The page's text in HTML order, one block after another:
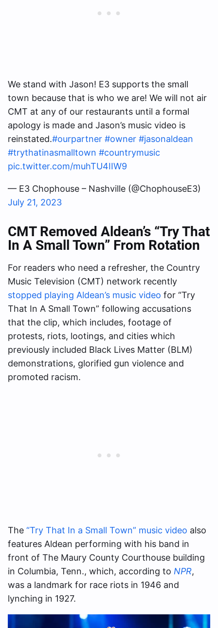
We stand with Jason! E3 supports the small
town because that is who we are! We will not air
CMT at any of our restaurants until a formal
apology is made and Jason’s music video is
reinstated.#ourpartner #owner #jasonaldean
#trythatinasmalltown #countrymusic
pic.twitter.com/muhTU4IIW9
— E3 Chophouse – Nashville (@ChophouseE3)
July 21, 2023
CMT Removed Aldean’s “Try That
In A Small Town” From Rotation
For readers who need a refresher, the Country
Music Television (CMT) network recently
stopped playing Aldean’s music video for “Try
That In A Small Town” following accusations
that the clip, which includes, footage of
protests, riots, lootings, and cities which
previously included Black Lives Matter (BLM)
demonstrations, glorified gun violence and
promoted racism.
The “Try That In a Small Town” music video also
features Aldean performing with his band in
front of The Maury County Courthouse building
in Columbia, Tenn., which, according to NPR,
was a landmark for race riots in 1946 and
lynching in 1927.